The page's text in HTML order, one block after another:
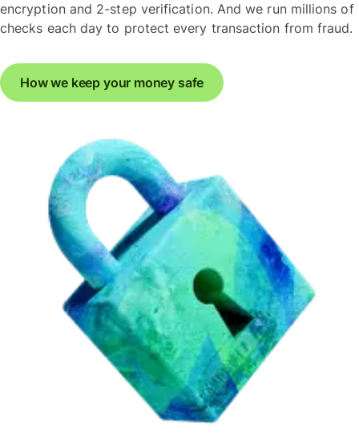
encryption and 2-step verification. And we run millions of
checks each day to protect every transaction from fraud.
How we keep your money safe